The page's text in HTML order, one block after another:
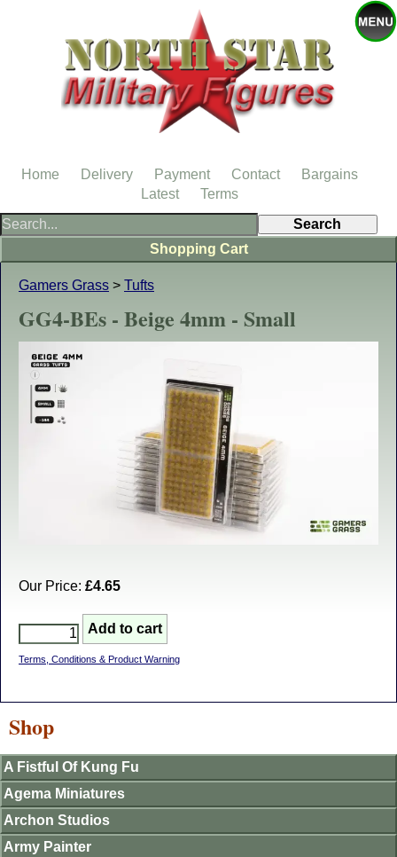
Gamers Grass > Tufts
GG4-BEs - Beige 4mm - Small
Our Price: £4.65
Terms, Conditions & Product Warning
Shopping Cart
Shop
A Fistful Of Kung Fu
Agema Miniatures
Archon Studios
Army Painter
Home Delivery Payment Contact
Bargains
Latest
Terms